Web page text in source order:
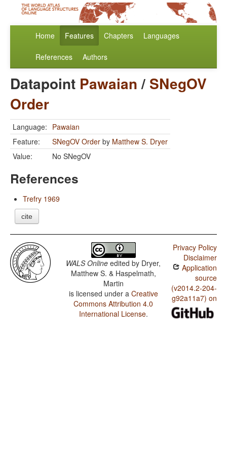
Home Features Chapters Languages
References Authors
Datapoint Pawaian/ SNegOV
Order
Language: Pawaian
Feature:
SNegOV Order by Matthew S. Dryer
Value:
No SNegOV
References
Trefry 1969
cite
WALS Online edited by Dryer,
Matthew S. & Haspelmath,
Martin
is licensed under a Creative
Commons Attribution 4.0
International License.
Privacy Policy
Disclaimer
Application
source
(v2014.2-204-
g92a11a7) on